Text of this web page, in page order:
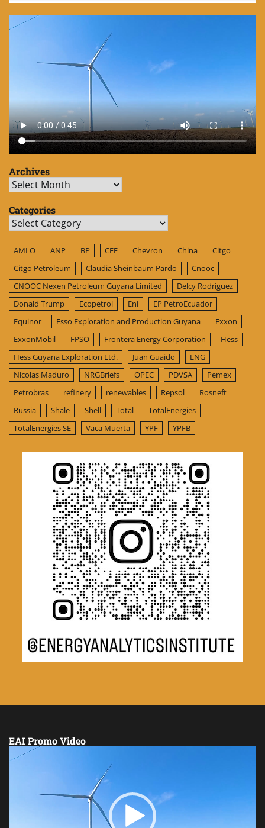
Archives
Archives
Categories
Categories
AMLO ANP BP CFE Chevron China
Citgo
Citgo Petroleum
Claudia Sheinbaum Pardo
Cnooc
CNOOC Nexen Petroleum Guyana Limited
Delcy Rodríguez
Donald Trump
Ecopetrol Eni
EP PetroEcuador
Equinor
Esso Exploration and Production Guyana
Exxon
ExxonMobil
FPSO Frontera Energy Corporation
Hess
Hess Guyana Exploration Ltd.
Juan Guaido
LNG
Nicolas Maduro
NRGBriefs OPEC PDVSA
Pemex
Petrobras
refinery renewables Repsol
Rosneft
Russia
Shale Shell Total
TotalEnergies
TotalEnergies SE
Vaca Muerta YPF YPFB
EAI Promo Video
Video